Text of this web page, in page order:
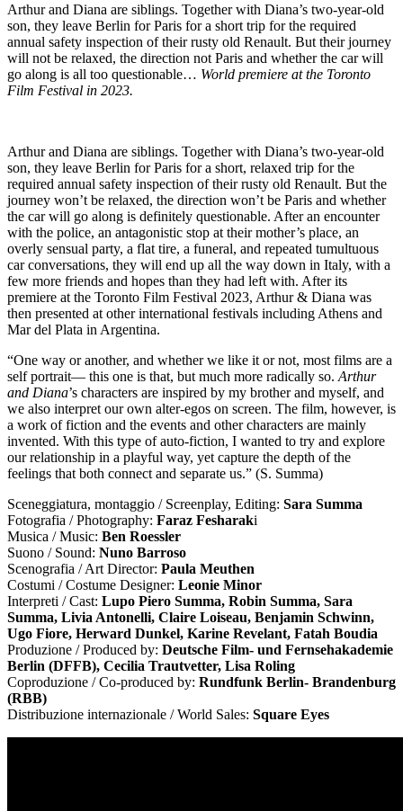
Arthur and Diana are siblings. Together with Diana’s two-year-old
son, they leave Berlin for Paris for a short trip for the required
annual safety inspection of their rusty old Renault. But their journey
will not be relaxed, the direction not Paris and whether the car will
go along is all too questionable… World premiere at the Toronto
Film Festival in 2023.
Arthur and Diana are siblings. Together with Diana’s two-year-old
son, they leave Berlin for Paris for a short, relaxed trip for the
required annual safety inspection of their rusty old Renault. But the
journey won’t be relaxed, the direction won’t be Paris and whether
the car will go along is definitely questionable. After an encounter
with the police, an antagonistic stop at their mother’s place, an
overly sensual party, a flat tire, a funeral, and repeated tumultuous
car conversations, they will end up all the way down in Italy, with a
few more friends and hopes than they had left with. After its
premiere at the Toronto Film Festival 2023, Arthur & Diana was
then presented at other international festivals including Athens and
Mar del Plata in Argentina.
“One way or another, and whether we like it or not, most films are a
self portrait— this one is that, but much more radically so. Arthur
and Diana’s characters are inspired by my brother and myself, and
we also interpret our own alter-egos on screen. The film, however, is
a work of fiction and the events and other characters are mainly
invented. With this type of auto-fiction, I wanted to try and explore
our relationship in a playful way, yet capture the depth of the
feelings that both connect and separate us.” (S. Summa)
Sceneggiatura, montaggio / Screenplay, Editing: Sara Summa
Fotografia / Photography: Faraz Fesharaki
Musica / Music: Ben Roessler
Suono / Sound: Nuno Barroso
Scenografia / Art Director: Paula Meuthen
Costumi / Costume Designer: Leonie Minor
Interpreti / Cast: Lupo Piero Summa, Robin Summa, Sara
Summa, Livia Antonelli, Claire Loiseau, Benjamin Schwinn,
Ugo Fiore, Herward Dunkel, Karine Revelant, Fatah Boudia
Produzione / Produced by: Deutsche Film- und Fernsehakademie
Berlin (DFFB), Cecilia Trautvetter, Lisa Roling
Coproduzione / Co-produced by: Rundfunk Berlin- Brandenburg
(RBB)
Distribuzione internazionale / World Sales: Square Eyes